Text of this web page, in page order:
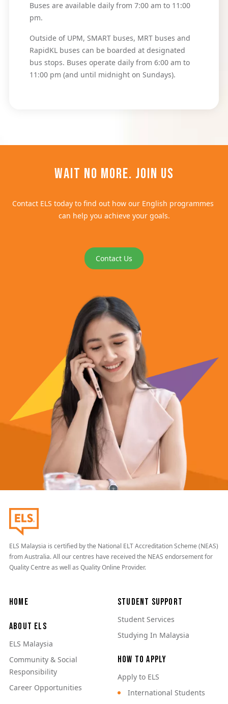
Buses are available daily from 7:00 am to 11:00
pm.
Outside of UPM, SMART buses, MRT buses and
RapidKL buses can be boarded at designated
bus stops. Buses operate daily from 6:00 am to
11:00 pm (and until midnight on Sundays).
Wait no more. Join us
Contact ELS today to find out how our English programmes
can help you achieve your goals.
Contact Us
ELS Malaysia is certified by the National ELT Accreditation Scheme (NEAS)
from Australia. All our centres have received the NEAS endorsement for
Quality Centre as well as Quality Online Provider.
Main navigation
Home
About ELS
ELS Malaysia
Community & Social
Responsibility
Career Opportunities
Student Support
Student Services
Studying In Malaysia
How to Apply
Apply to ELS
International Students